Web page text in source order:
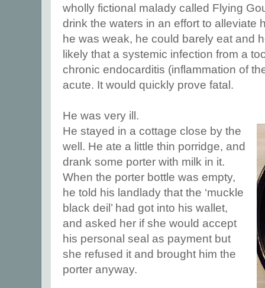
wholly fictional malady called Flying
drink the waters in an effort to alleviate
he was weak, he could barely eat and
likely that a systemic infection from a
chronic endocarditis (inflammation of
acute. It would quickly prove fatal.
He was very ill.
He stayed in a cottage close by the
well. He ate a little thin porridge, and
drank some porter with milk in it.
When the porter bottle was empty,
he told his landlady that the ‘muckle
black deil’ had got into his wallet,
and asked her if she would accept
his personal seal as payment but
she refused it and brought him the
porter anyway.